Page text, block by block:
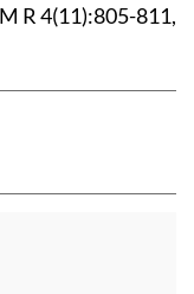
R 4(11):805-811,